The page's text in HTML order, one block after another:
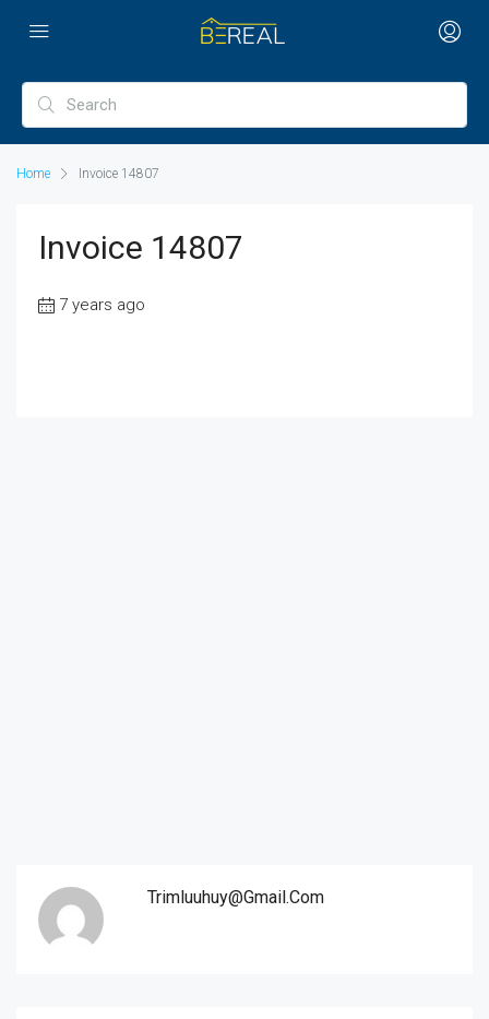
Home Invoice 14807
Invoice 14807
7 years ago
Trimluuhuy@gmail.com